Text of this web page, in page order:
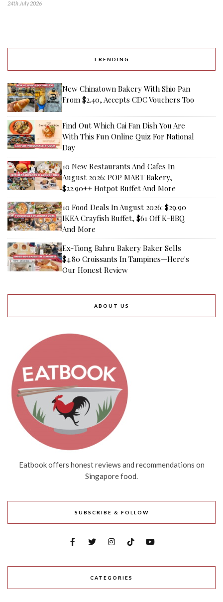
24th July 2026
TRENDING
New Chinatown Bakery With Shio Pan
From $2.40, Accepts CDC Vouchers Too
Find Out Which Cai Fan Dish You Are
With This Fun Online Quiz For National
Day
10 New Restaurants And Cafes In
August 2026: POP MART Bakery,
$22.90++ Hotpot Buffet And More
10 Food Deals In August 2026: $29.90
IKEA Crayfish Buffet, $61 Off K-BBQ
And More
Ex-Tiong Bahru Bakery Baker Sells
$4.80 Croissants In Tampines—Here's
Our Honest Review
ABOUT US
Eatbook offers honest reviews and recommendations on
Singapore food.
SUBSCRIBE & FOLLOW
CATEGORIES